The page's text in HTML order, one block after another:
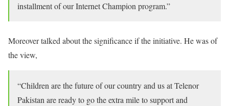
installment of our Internet Champion program.”
Moreover talked about the significance if the initiative. He was of
the view,
“Children are the future of our country and us at Telenor
Pakistan are ready to go the extra mile to support and